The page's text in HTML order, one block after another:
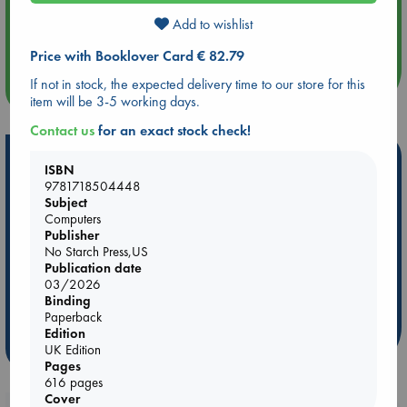
Quiet Reading Hour at ABC The Hague
more events
Hot Highlights
Be inspired by books chosen because they are popular, current or
personal favorites!
ABC Favorites
ABC Bestsellers - July
AWCA Page Turners
Weird Book of the Week
Add to wishlist
Price with Booklover Card € 82.79
If not in stock, the expected delivery time to our store for this
item will be 3-5 working days.
Contact usfor an exact stock check!
ISBN
9781718504448
Subject
Computers
Publisher
No Starch Press,US
Publication date
03/2026
Binding
Paperback
Edition
UK Edition
Pages
616 pages
Cover